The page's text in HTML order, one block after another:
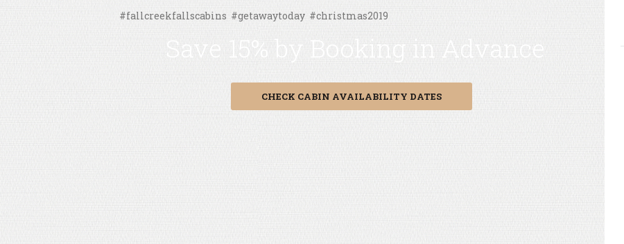
#fallcreekfallscabins #getawaytoday #christmas2019
Save 15% by Booking in Advance
CHECK CABIN AVAILABILITY DATES